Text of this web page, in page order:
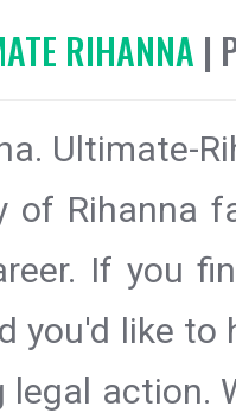
RIHANNA |
Ultimate-
of Rihanna
If you
you'd like
action.